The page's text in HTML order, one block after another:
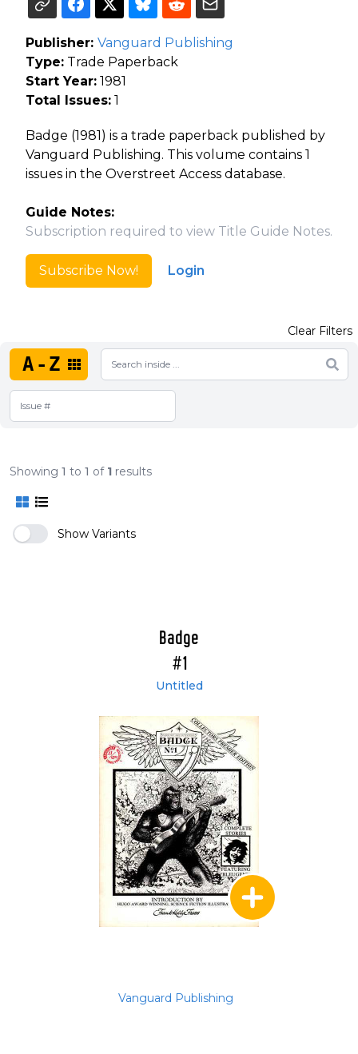
Publisher: Vanguard Publishing
Type: Trade Paperback
Start Year: 1981
Total Issues: 1
Badge (1981) is a trade paperback published by
Vanguard Publishing. This volume contains 1
issues in the Overstreet Access database.
Guide Notes:
Subscription required to view Title Guide Notes.
Subscribe Now! Login
A-Z
Clear Filters
Showing 1 to 1 of 1 results
Show Variants
Badge
#1
Untitled
Vanguard Publishing